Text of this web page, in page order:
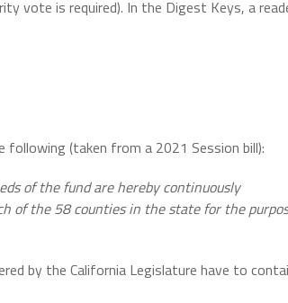
vote is required). In the Digest Keys, a
following (taken from a 2021 Session bill):
of the fund are hereby continuously
of the 58 counties in the state for the
by the California Legislature have to